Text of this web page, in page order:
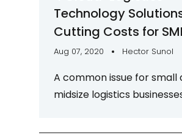
Technology
Cutting Costs for
Aug 07, 2020 Hector Sunol
A common issue for small
midsize logistics